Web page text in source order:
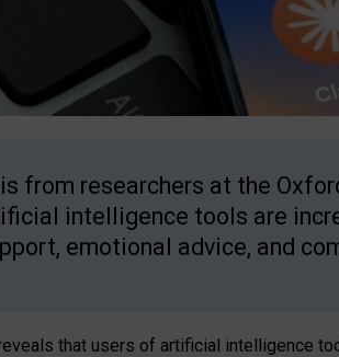
from researchers at the
intelligence tools are
emotional advice, and
that users of artificial intelligence